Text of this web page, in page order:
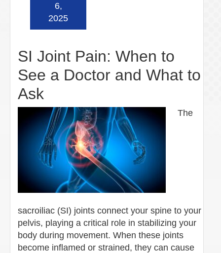
SI Joint Pain: When to
See a Doctor and What to
Ask
6,
2025
The
sacroiliac (SI) joints connect your spine to your
pelvis, playing a critical role in stabilizing your
body during movement. When these joints
become inflamed or strained, they can cause